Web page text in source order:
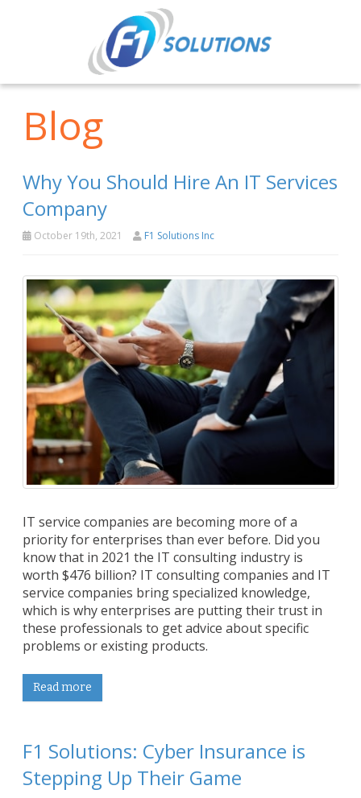
Blog
Why You Should Hire An IT Services
Company
October 19th, 2021 F1 Solutions Inc
IT service companies are becoming more of a
priority for enterprises than ever before. Did you
know that in 2021 the IT consulting industry is
worth $476 billion? IT consulting companies and IT
service companies bring specialized knowledge,
which is why enterprises are putting their trust in
these professionals to get advice about specific
problems or existing products.
Read more
F1 Solutions: Cyber Insurance is
Stepping Up Their Game